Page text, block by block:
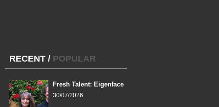
RECENT / POPULAR
Fresh Talent: Eigenface
30/07/2026